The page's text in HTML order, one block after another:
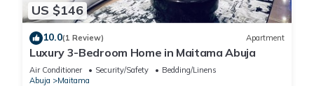
US $146
10.0(1 Review) Apartment
Luxury 3-Bedroom Home in Maitama Abuja
Air Conditioner Security/Safety
Bedding/Linens
Abuja
Maitama